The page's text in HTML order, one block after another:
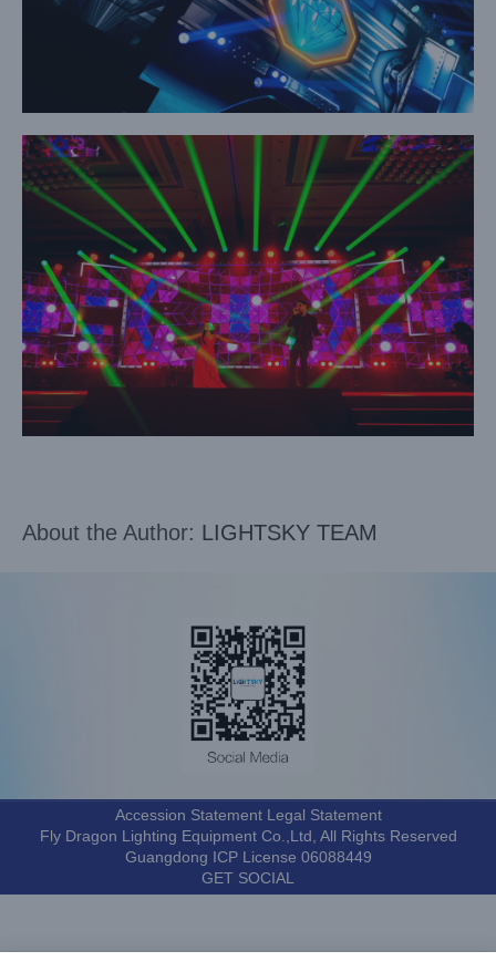
About the Author: LIGHTSKY TEAM
Accession Statement Legal Statement
Fly Dragon Lighting Equipment Co.,Ltd, All Rights Reserved
Guangdong ICP License 06088449
GET SOCIAL